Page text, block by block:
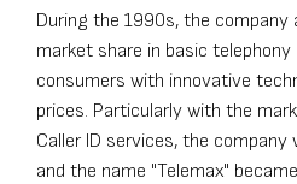
During the 1990s, the
market share in basic
consumers with innovative
prices. Particularly with the
Caller ID services, the
and the name "Telemax"